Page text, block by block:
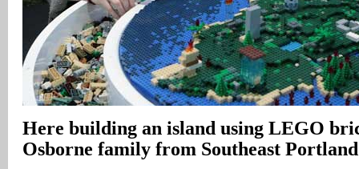
Here building an island using LEGO
Osborne family from Southeast Portland